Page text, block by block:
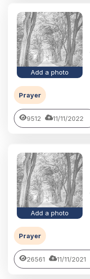
Add a photo
Prayer
9512 11/11/2022
Add a photo
Prayer
26561 11/11/2021